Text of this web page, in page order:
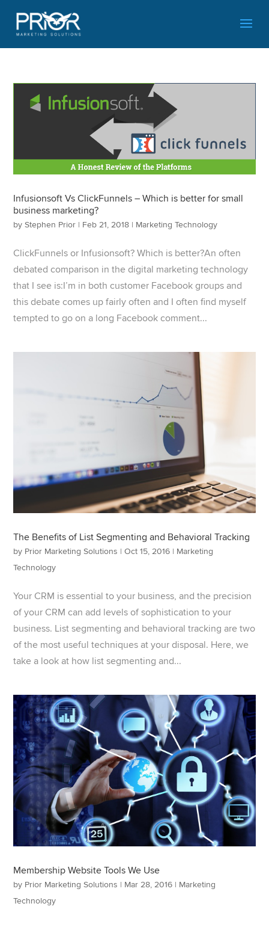
Infusionsoft Vs ClickFunnels – Which is better for small
business marketing?
byStephen Prior | Feb 21, 2018 | Marketing Technology
ClickFunnels or Infusionsoft? Which is better?​An often
debated comparison in the digital marketing technology
that I see is:I’m in both customer Facebook groups and
this debate comes up fairly often and I often find myself
tempted to go on a long Facebook comment...
The Benefits of List Segmenting and Behavioral Tracking
by Prior Marketing Solutions |Oct 15, 2016 | Marketing
Technology
Your CRM is essential to your business, and the precision
of your CRM can add levels of sophistication to your
business. List segmenting and behavioral tracking are two
of the most useful techniques at your disposal. Here, we
take a look at how list segmenting and...
Membership Website Tools We Use
by Prior Marketing Solutions | Mar 28, 2016 | Marketing
Technology